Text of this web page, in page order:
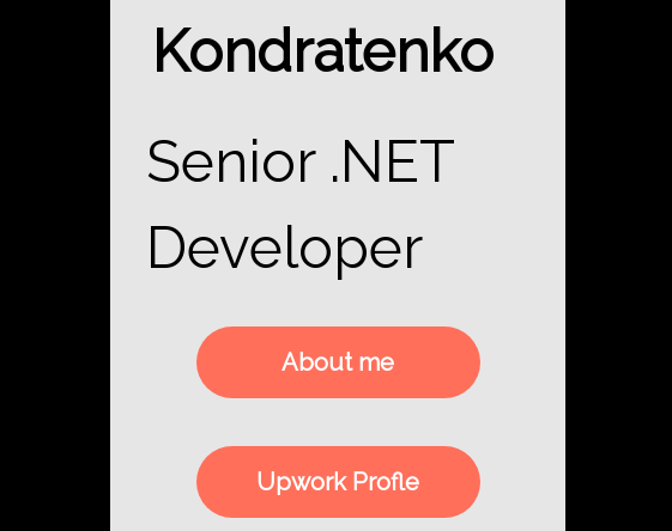
Kondratenko
Senior .NET
Developer
About me
Upwork Profle